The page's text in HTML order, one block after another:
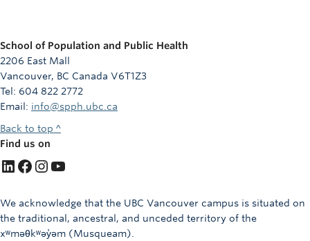
School of Population and Public Health
2206 East Mall
Vancouver, BC Canada V6T1Z3
Tel: 604 822 2772
Email: info@spph.ubc.ca
Back to top ^
Find us on
LinkedIn Facebook InstagramYouTube
We acknowledge that the UBC Vancouver campus is situated on
the traditional, ancestral, and unceded territory of the
xʷməθkʷəy̓əm (Musqueam).